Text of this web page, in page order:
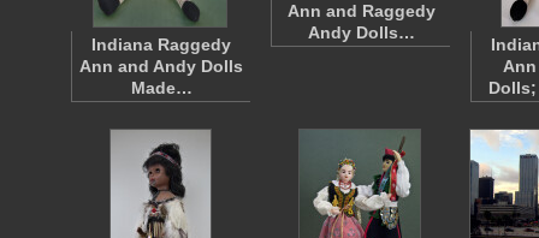
Indiana Raggedy
Ann and Andy Dolls
Made…
Ann and Raggedy
Andy Dolls…